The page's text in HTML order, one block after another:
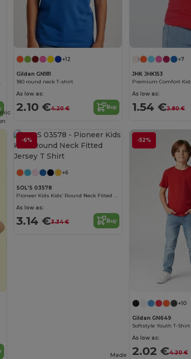
+12
Gildan GN181
180 round neck T-shirt
As low as:
2.10 €4.20 € Buy
+7
JHK JHK153
As low as:
1.54 €2.80 €
-6%
+6
SOL'S 03578
Pioneer Kids Kids’ Round Neck Fitted Jersey T Shirt
As low as:
3.14 €3.34 € Buy
-52%
+10
Gildan GN649
Softstyle Youth T-Shirt
As low as:
2.02 €4.20 €
Made